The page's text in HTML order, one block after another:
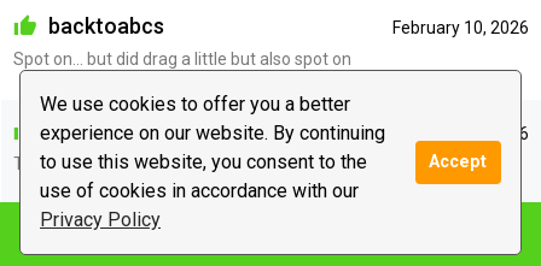
We use cookies to offer you a better
experience on our website. By continuing
to use this website, you consent to the
use of cookies in accordance with our
Privacy Policy
Accept
February 10, 2026
backtoabcs
Spot on… but did drag a little but also spot on
February 10, 2026
anonymous
Thank you so much Erick you have been